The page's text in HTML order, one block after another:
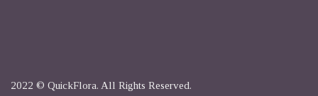
2022 © QuickFlora. All Rights Reserved.